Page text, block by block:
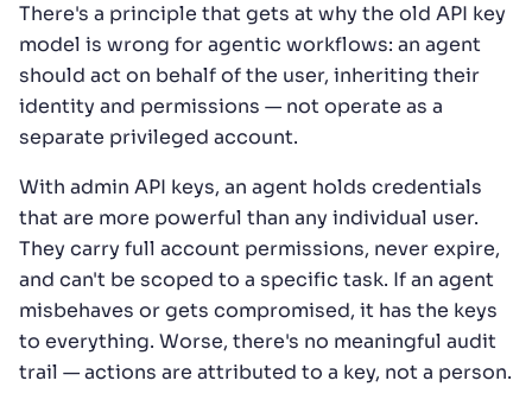
There's a principle that gets at why the old API key
model is wrong for agentic workflows: an agent
should act on behalf of the user, inheriting their
identity and permissions — not operate as a
separate privileged account.
With admin API keys, an agent holds credentials
that are more powerful than any individual user.
They carry full account permissions, never expire,
and can't be scoped to a specific task. If an agent
misbehaves or gets compromised, it has the keys
to everything. Worse, there's no meaningful audit
trail — actions are attributed to a key, not a person.